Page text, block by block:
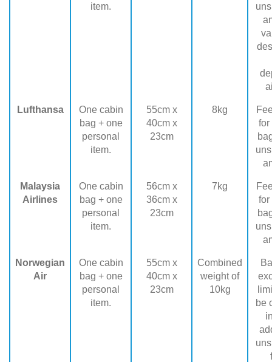
item.
Lufthansa
One cabin
bag + one
personal
item.
55cm x
40cm x
23cm
8kg
for
Malaysia
Airlines
One cabin
bag + one
personal
item.
56cm x
36cm x
23cm
7kg
for
Norwegian
Air
One cabin
bag + one
personal
item.
55cm x
40cm x
23cm
Combined
weight of
10kg
be